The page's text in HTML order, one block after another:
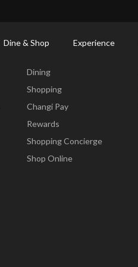
Dine & Shop Experience
Dining
Shopping
Changi Pay
Rewards
Shopping Concierge
Shop Online